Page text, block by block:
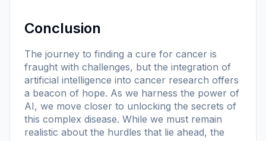
Conclusion
The journey to finding a cure for cancer is
fraught with challenges, but the integration of
artificial intelligence into cancer research offers
a beacon of hope. As we harness the power of
AI, we move closer to unlocking the secrets of
this complex disease. While we must remain
realistic about the hurdles that lie ahead, the